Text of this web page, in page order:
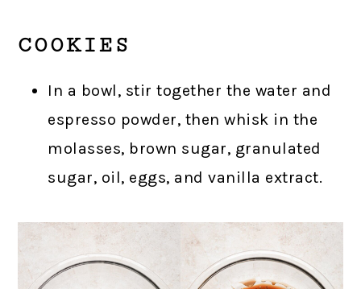
COOKIES
In a bowl, stir together the water and
espresso powder, then whisk in the
molasses, brown sugar, granulated
sugar, oil, eggs, and vanilla extract.